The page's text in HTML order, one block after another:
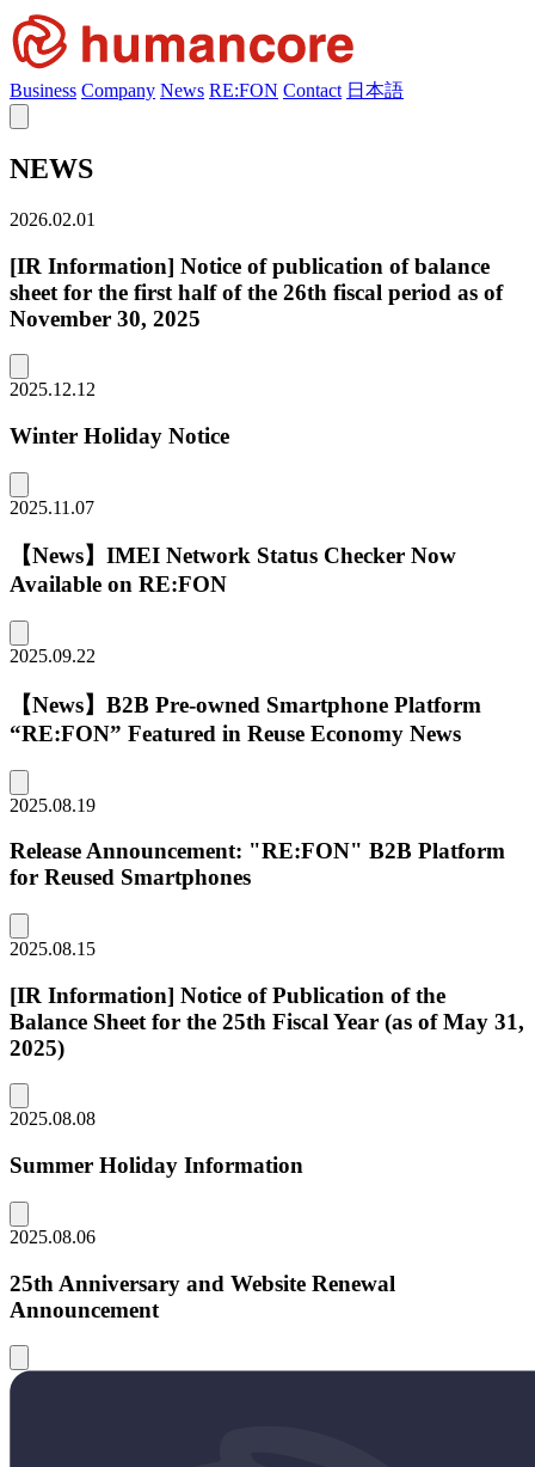
Business Company News RE:FON Contact 日本語
NEWS
2026.02.01
[IR Information] Notice of publication of balance
sheet for the first half of the 26th fiscal period as of
November 30, 2025
2025.12.12
Winter Holiday Notice
2025.11.07
【News】IMEI Network Status Checker Now
Available on RE:FON
2025.09.22
【News】B2B Pre-owned Smartphone Platform
“RE:FON” Featured in Reuse Economy News
2025.08.19
Release Announcement: "RE:FON" B2B Platform
for Reused Smartphones
2025.08.15
[IR Information] Notice of Publication of the
Balance Sheet for the 25th Fiscal Year (as of May 31,
2025)
2025.08.08
Summer Holiday Information
2025.08.06
25th Anniversary and Website Renewal
Announcement